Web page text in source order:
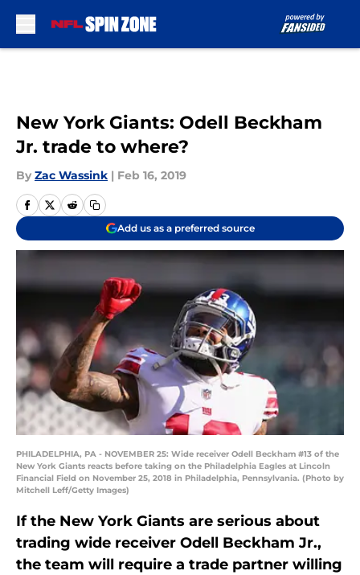
New York Giants: Odell Beckham
Jr. trade to where?
By Zac Wassink | Feb 16, 2019
Add us as a preferred source
PHILADELPHIA, PA - NOVEMBER 25: Wide receiver Odell Beckham #13 of the
New York Giants reacts before taking on the Philadelphia Eagles at Lincoln
Financial Field on November 25, 2018 in Philadelphia, Pennsylvania. (Photo by
Mitchell Leff/Getty Images)
If the New York Giants are serious about
trading wide receiver Odell Beckham Jr.,
the team will require a trade partner willing